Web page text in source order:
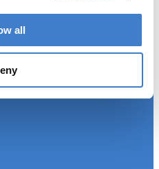
all